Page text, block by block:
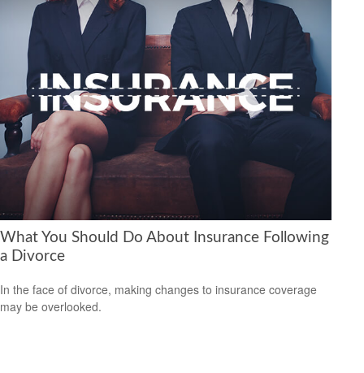
What You Should Do About Insurance Following
a Divorce
In the face of divorce, making changes to insurance coverage
may be overlooked.